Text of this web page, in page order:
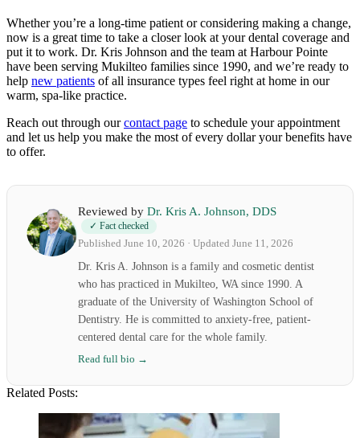
Whether you’re a long-time patient or considering making a change,
now is a great time to take a closer look at your dental coverage and
put it to work. Dr. Kris Johnson and the team at Harbour Pointe
have been serving Mukilteo families since 1990, and we’re ready to
help new patients of all insurance types feel right at home in our
warm, spa-like practice.
Reach out through ourcontact page to schedule your appointment
and let us help you make the most of every dollar your benefits have
to offer.
Reviewed by Dr. Kris A. Johnson, DDS
✓ Fact checked
Published June 10, 2026 · Updated June 11, 2026
Dr. Kris A. Johnson is a family and cosmetic dentist
who has practiced in Mukilteo, WA since 1990. A
graduate of the University of Washington School of
Dentistry. He is committed to anxiety-free, patient-
centered dental care for the whole family.
Read full bio →
Related Posts: